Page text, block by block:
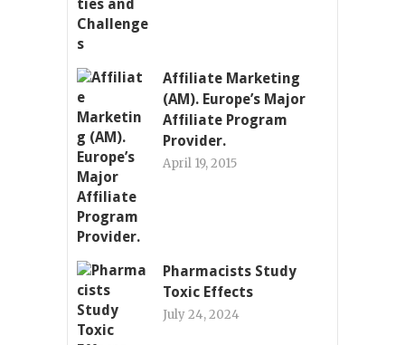
Affiliate Marketing
(AM). Europe’s Major
Affiliate Program
Provider.
April 19, 2015
Pharmacists Study
Toxic Effects
July 24, 2024